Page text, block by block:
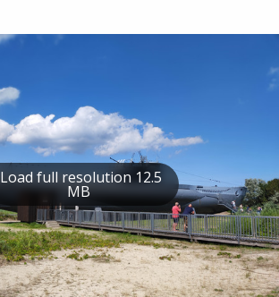
Load full resolution 12.5
MB